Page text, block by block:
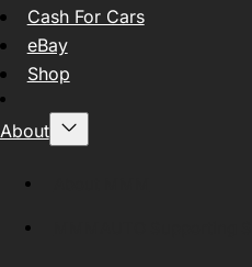
Cash For Cars
eBay
Shop
About